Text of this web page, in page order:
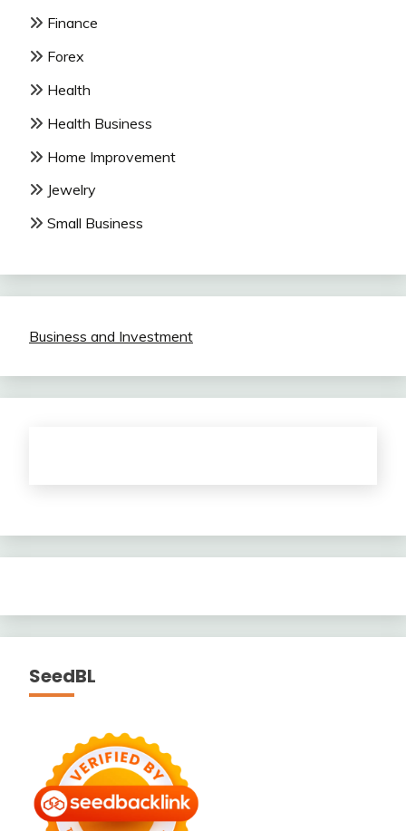
Finance
Forex
Health
Health Business
Home Improvement
Jewelry
Small Business
Business and Investment
SeedBL